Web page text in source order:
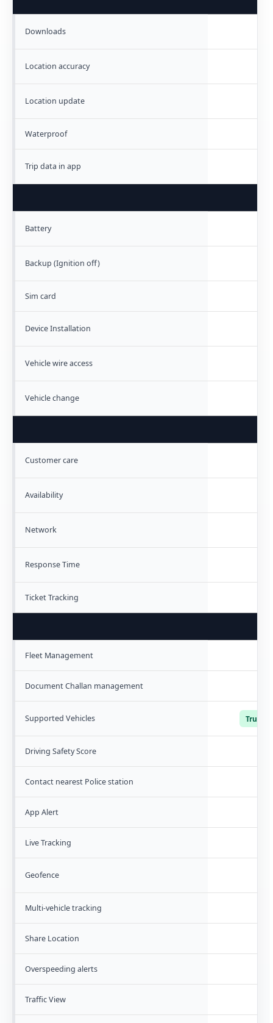
Downloads
Location accuracy
Location update
Waterproof
Trip data in app
Battery
Backup (Ignition off)
Sim card
Device Installation
Vehicle wire access
Vehicle change
Customer care
Availability
Network
Response Time
Ticket Tracking
Fleet Management
Document Challan management
Supported Vehicles Trucks,
Driving Safety Score
Contact nearest Police station
App Alert
Live Tracking
Geofence
Multi-vehicle tracking
Share Location
Overspeeding alerts
Traffic View